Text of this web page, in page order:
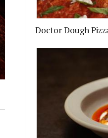
Doctor Dough